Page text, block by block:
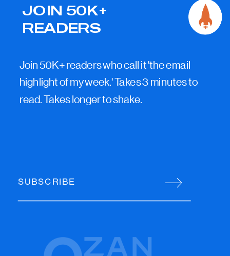
JOIN 50K+
READERS
Join 50K+ readers who call it 'the email
highlight of my week.' Takes 3 minutes to
read. Takes longer to shake.
SUBSCRIBE